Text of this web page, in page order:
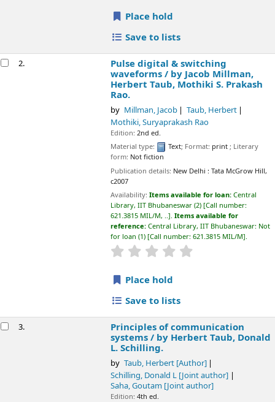
Place hold
Save to lists
2. Pulse digital & switching
waveforms / by Jacob Millman,
Herbert Taub, Mothiki S. Prakash
Rao.
by Millman, Jacob
Taub, Herbert
Mothiki, Suryaprakash Rao
Edition:2nd ed.
Material type:
Text; Format: print; Literary
form: Not fiction
Publication details: New Delhi : Tata McGrow Hill,
c2007
Availability:Items available for loan:Central
Library, IIT Bhubaneswar (2) Call number:
621.3815 MIL/M, .. .Items available for
reference:Central Library, IIT Bhubaneswar: Not
for loan (1) Call number:621.3815 MIL/M .
star rating
Place hold
Save to lists
3. Principles of communication
systems / by Herbert Taub, Donald
L. Schilling.
by Taub, Herbert[Author]
Schilling, Donald L [Joint author]
Saha, Goutam [Joint author]
Edition:4th ed.